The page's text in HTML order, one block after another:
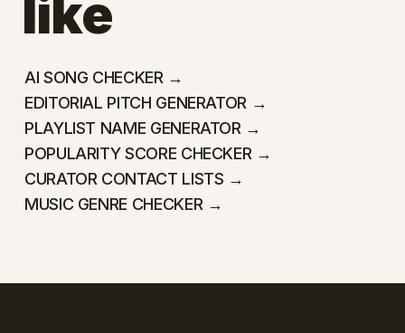
like
AI SONG CHECKER →
EDITORIAL PITCH GENERATOR →
PLAYLIST NAME GENERATOR →
POPULARITY SCORE CHECKER →
CURATOR CONTACT LISTS →
MUSIC GENRE CHECKER →